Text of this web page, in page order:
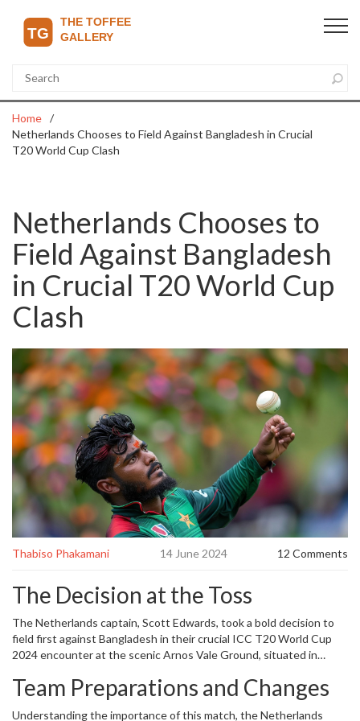
Home
Netherlands Chooses to Field Against Bangladesh in Crucial
T20 World Cup Clash
Netherlands Chooses to
Field Against Bangladesh
in Crucial T20 World Cup
Clash
Thabiso Phakamani 14 June 2024 12 Comments
The Decision at the Toss
The Netherlands captain, Scott Edwards, took a bold decision to
field first against Bangladesh in their crucial ICC T20 World Cup
2024 encounter at the scenic Arnos Vale Ground, situated in
mired in strategic intricacies, saw a 30-minute delay due to an early
drizzle that left the ground staff scrambling to prepare the pitch.
Team Preparations and Changes
Understanding the importance of this match, the Netherlands